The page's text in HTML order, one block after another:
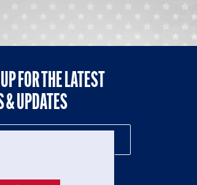
FOR THE LATEST
& UPDATES